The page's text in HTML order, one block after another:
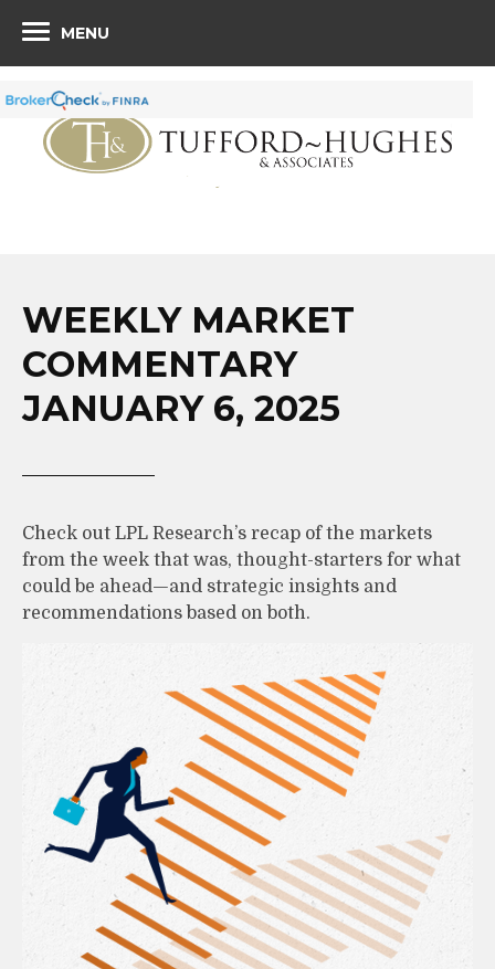
MENU
WEEKLY MARKET
COMMENTARY
JANUARY 6, 2025
Check out LPL Research’s recap of the markets
from the week that was, thought-starters for what
could be ahead—and strategic insights and
recommendations based on both.